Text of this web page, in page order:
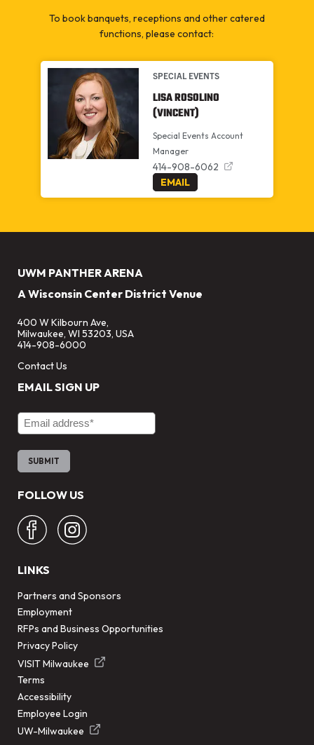
To book banquets, receptions and other catered
functions, please contact:
SPECIAL EVENTS
LISA ROSOLINO
(VINCENT)
Special Events Account
Manager
414-908-6062
EMAIL
UWM PANTHER ARENA
A Wisconsin Center District Venue
400 W Kilbourn Ave,
Milwaukee, WI 53203, USA
414-908-6000
Contact Us
EMAIL SIGN UP
Email Address
FOLLOW US
LINKS
Partners and Sponsors
Employment
RFPs and Business Opportunities
Privacy Policy
VISIT Milwaukee
Terms
Accessibility
Employee Login
UW-Milwaukee